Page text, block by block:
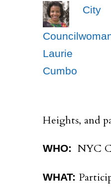
City
Laurie
Cumbo
Heights, and
WHO: NYC
WHAT: